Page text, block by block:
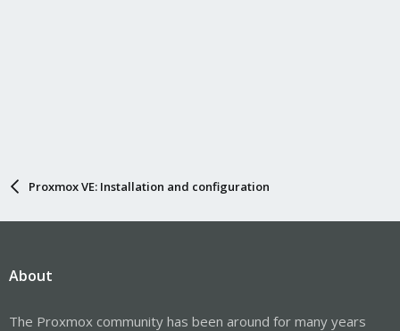
Proxmox VE: Installation and configuration
About
The Proxmox community has been around for many years